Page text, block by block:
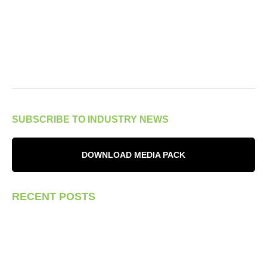
SUBSCRIBE TO INDUSTRY NEWS
DOWNLOAD MEDIA PACK
RECENT POSTS